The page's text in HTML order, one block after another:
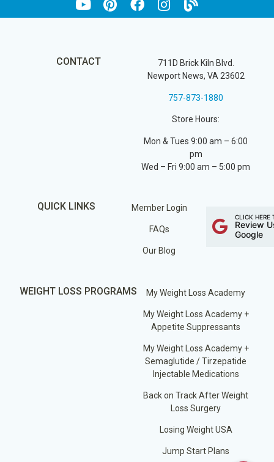
CONTACT
711D Brick Kiln Blvd.
Newport News, VA 23602
757-873-1880
Store Hours:
Mon & Tues 9:00 am – 6:00
pm
Wed – Fri 9:00 am – 5:00 pm
QUICK LINKS Member Login
FAQs
Our Blog
CLICK HERE
Review
Google
WEIGHT LOSS PROGRAMS My Weight Loss Academy
My Weight Loss Academy +
Appetite Suppressants
My Weight Loss Academy +
Semaglutide / Tirzepatide
Injectable Medications
Back on Track After Weight
Loss Surgery
Losing Weight USA
Jump Start Plans